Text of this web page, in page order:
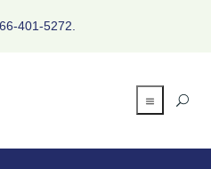
401-5272.